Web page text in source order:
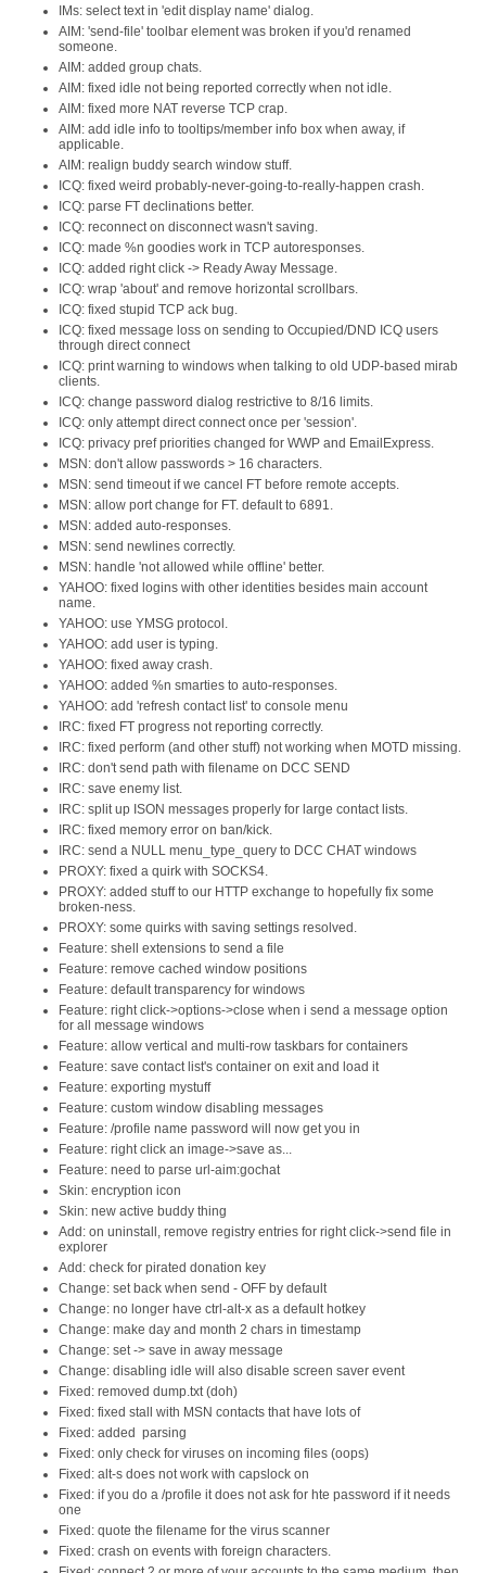
IMs: select text in 'edit display name' dialog.
AIM: 'send-file' toolbar element was broken if you'd renamed
someone.
AIM: added group chats.
AIM: fixed idle not being reported correctly when not idle.
AIM: fixed more NAT reverse TCP crap.
AIM: add idle info to tooltips/member info box when away, if
applicable.
AIM: realign buddy search window stuff.
ICQ: fixed weird probably-never-going-to-really-happen crash.
ICQ: parse FT declinations better.
ICQ: reconnect on disconnect wasn't saving.
ICQ: made %n goodies work in TCP autoresponses.
ICQ: added right click -> Ready Away Message.
ICQ: wrap 'about' and remove horizontal scrollbars.
ICQ: fixed stupid TCP ack bug.
ICQ: fixed message loss on sending to Occupied/DND ICQ users
through direct connect
ICQ: print warning to windows when talking to old UDP-based mirab
clients.
ICQ: change password dialog restrictive to 8/16 limits.
ICQ: only attempt direct connect once per 'session'.
ICQ: privacy pref priorities changed for WWP and EmailExpress.
MSN: don't allow passwords > 16 characters.
MSN: send timeout if we cancel FT before remote accepts.
MSN: allow port change for FT. default to 6891.
MSN: added auto-responses.
MSN: send newlines correctly.
MSN: handle 'not allowed while offline' better.
YAHOO: fixed logins with other identities besides main account
name.
YAHOO: use YMSG protocol.
YAHOO: add user is typing.
YAHOO: fixed away crash.
YAHOO: added %n smarties to auto-responses.
YAHOO: add 'refresh contact list' to console menu
IRC: fixed FT progress not reporting correctly.
IRC: fixed perform (and other stuff) not working when MOTD missing.
IRC: don't send path with filename on DCC SEND
IRC: save enemy list.
IRC: split up ISON messages properly for large contact lists.
IRC: fixed memory error on ban/kick.
IRC: send a NULL menu_type_query to DCC CHAT windows
PROXY: fixed a quirk with SOCKS4.
PROXY: added stuff to our HTTP exchange to hopefully fix some
broken-ness.
PROXY: some quirks with saving settings resolved.
Feature: shell extensions to send a file
Feature: remove cached window positions
Feature: default transparency for windows
Feature: right click->options->close when i send a message option
for all message windows
Feature: allow vertical and multi-row taskbars for containers
Feature: save contact list's container on exit and load it
Feature: exporting mystuff
Feature: custom window disabling messages
Feature: /profile name password will now get you in
Feature: right click an image->save as...
Feature: need to parse url-aim:gochat
Skin: encryption icon
Skin: new active buddy thing
Add: on uninstall, remove registry entries for right click->send file in
explorer
Add: check for pirated donation key
Change: set back when send - OFF by default
Change: no longer have ctrl-alt-x as a default hotkey
Change: make day and month 2 chars in timestamp
Change: set -> save in away message
Change: disabling idle will also disable screen saver event
Fixed: removed dump.txt (doh)
Fixed: fixed stall with MSN contacts that have lots of
Fixed: added  parsing
Fixed: only check for viruses on incoming files (oops)
Fixed: alt-s does not work with capslock on
Fixed: if you do a /profile it does not ask for hte password if it needs
one
Fixed: quote the filename for the virus scanner
Fixed: crash on events with foreign characters.